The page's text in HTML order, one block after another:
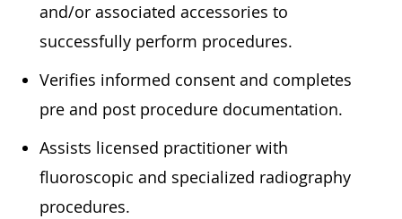
and/or associated accessories to
successfully perform procedures.
Verifies informed consent and completes
pre and post procedure documentation.
Assists licensed practitioner with
fluoroscopic and specialized radiography
procedures.